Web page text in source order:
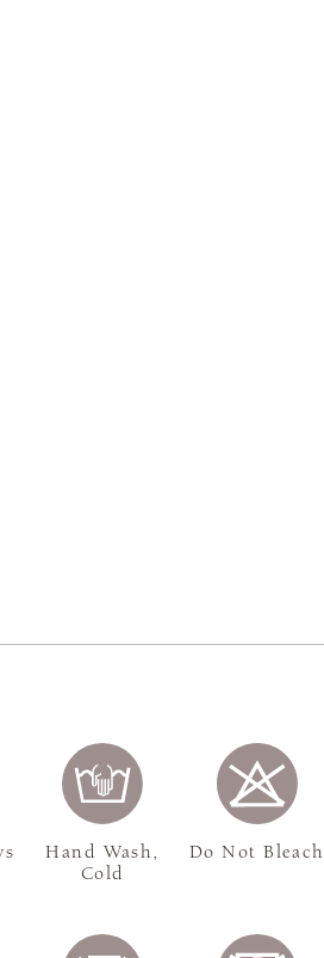
Hand Wash,
Cold
Do Not Bleach